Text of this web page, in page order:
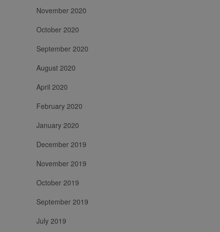
November 2020
October 2020
September 2020
August 2020
April 2020
February 2020
January 2020
December 2019
November 2019
October 2019
September 2019
July 2019